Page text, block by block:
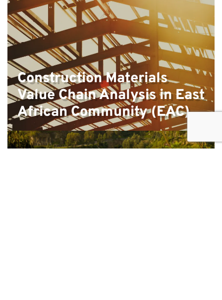
Construction Materials
Value Chain Analysis in East
African Community (EAC)